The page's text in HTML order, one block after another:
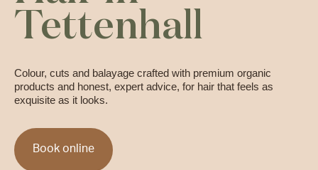
Tettenhall
Colour, cuts and balayage crafted with premium organic
products and honest, expert advice, for hair that feels as
exquisite as it looks.